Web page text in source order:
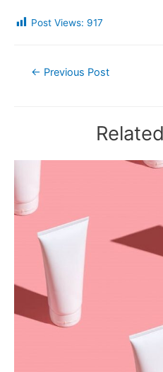
Post Views: 917
Post
← Previous Post